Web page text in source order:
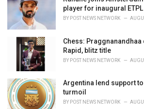
player for inaugural ETPL
BY POST NEWS NETWORK
Chess:
Rapid, blitz title
BY POST NEWS NETWORK
Argentina lend support
turmoil
BY POST NEWS NETWORK